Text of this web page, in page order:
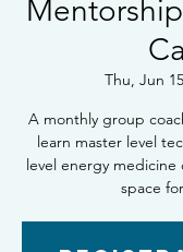
Thu, Jun 15
A monthly group
learn master level
level energy
space